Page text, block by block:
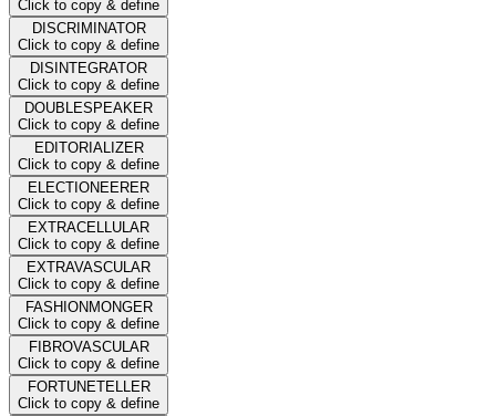
Click to copy & define
DISCRIMINATOR
Click to copy & define
DISINTEGRATOR
Click to copy & define
DOUBLESPEAKER
Click to copy & define
EDITORIALIZER
Click to copy & define
ELECTIONEERER
Click to copy & define
EXTRACELLULAR
Click to copy & define
EXTRAVASCULAR
Click to copy & define
FASHIONMONGER
Click to copy & define
FIBROVASCULAR
Click to copy & define
FORTUNETELLER
Click to copy & define